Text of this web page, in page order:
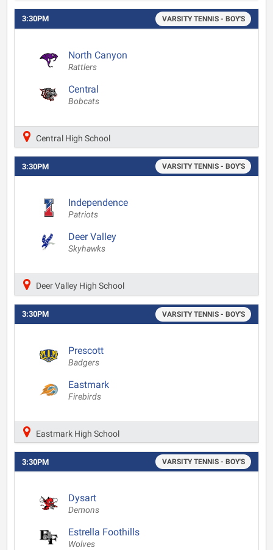
3:30PM VARSITY TENNIS - BOY'S
North Canyon
Rattlers
Central
Bobcats
Central High School
3:30PM VARSITY TENNIS - BOY'S
Independence
Patriots
Deer Valley
Skyhawks
Deer Valley High School
3:30PM VARSITY TENNIS - BOY'S
Prescott
Badgers
Eastmark
Firebirds
Eastmark High School
3:30PM VARSITY TENNIS - BOY'S
Dysart
Demons
Estrella Foothills
Wolves